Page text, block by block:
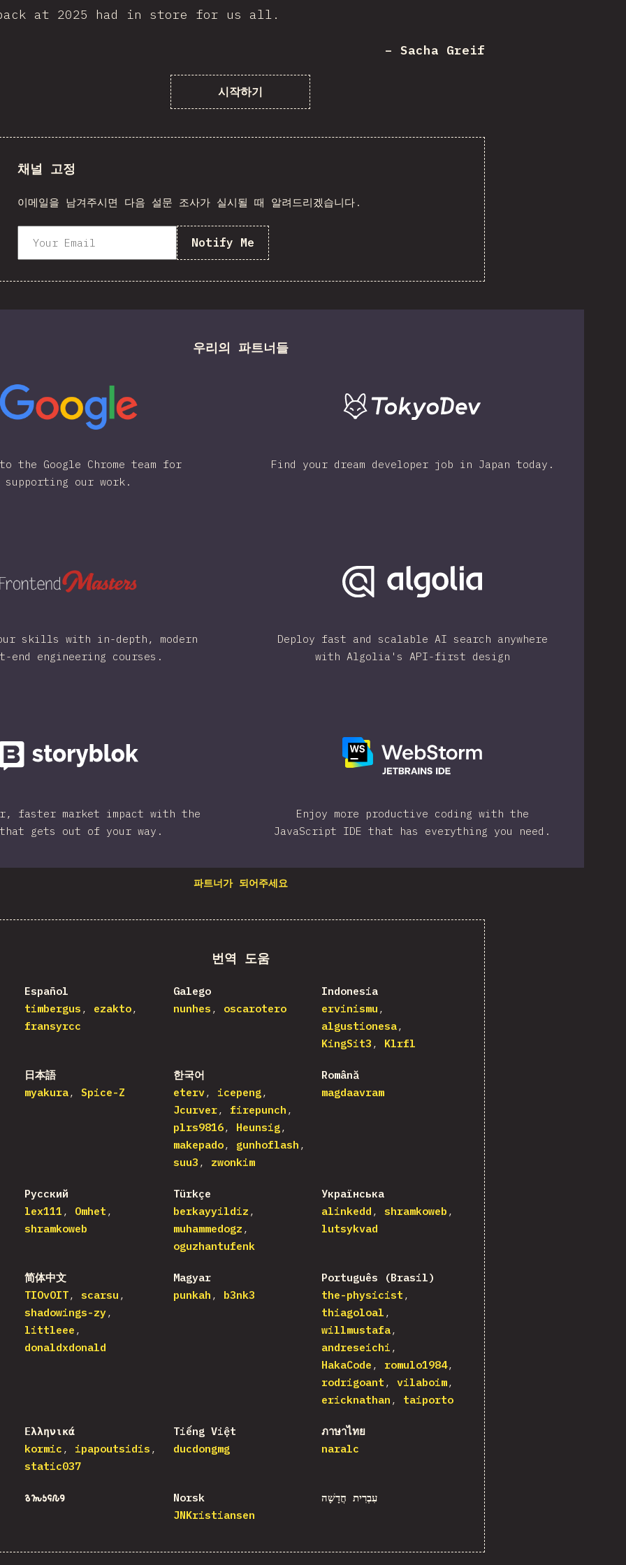
at 2025 had in store for us all.
– Sacha Greif
시작하기
채널 고정
이메일을 남겨주시면 다음 설문 조사가 실시될 때 알려드리겠습니다.
Notify Me
우리의 파트너들
the Google Chrome team for
supporting our work.
Find your dream developer job in Japan today.
skills with in-depth, modern
end engineering courses.
Deploy fast and scalable AI search anywhere
with Algolia's API-first design
faster market impact with the
that gets out of your way.
Enjoy more productive coding with the
JavaScript IDE that has everything you need.
파트너가 되어주세요
번역 도움
Español
timbergus
ezakto
fransyrcc
Galego
nunhes
oscarotero
Indonesia
ervinismu
algustionesa
KingSit3
Klrfl
日本語
myakura
Spice-Z
한국어
eterv
icepeng
Jcurver
firepunch
plrs9816
Heunsig
makepado
gunhoflash
suu3
zwonkim
Română
magdaavram
Русский
lex111
Omhet
shramkoweb
Türkçe
berkayyildiz
muhammedogz
oguzhantufenk
Українська
alinkedd
shramkoweb
lutsykvad
简体中文
TIOvOIT
scarsu
shadowings-zy
littleee
donaldxdonald
Magyar
punkah
b3nk3
Português (Brasil)
the-physicist
thiagoloal
willmustafa
andreseichi
HakaCode
romulo1984
rodrigoant
vilaboim
ericknathan
taiporto
Ελληνικά
kormic
ipapoutsidis
static037
Tiếng Việt
ducdongmg
ภาษาไทย
naralc
𐒈𐒝𐒑𐒛𐒐𐒘
Norsk
JNKristiansen
עִבְרִית חֲדָשָׁה